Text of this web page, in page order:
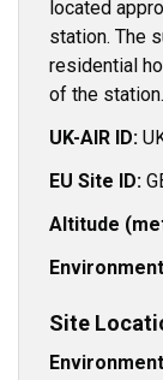
located
station. The
residential
of the station.
UK-AIR ID:
EU Site ID:
Altitude
Site